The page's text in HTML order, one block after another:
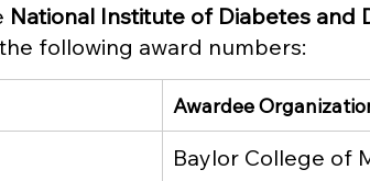
National Institute of Diabetes and
following award numbers:
Awardee
Baylor College of